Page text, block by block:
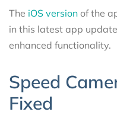
The iOS version of the
in this latest app
enhanced functionality.
Speed
Fixed